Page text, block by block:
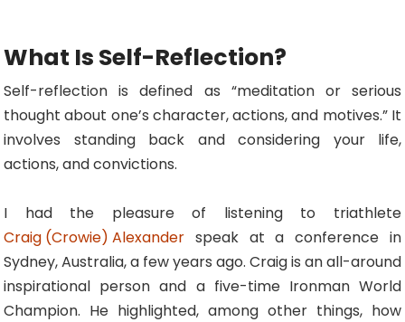
What Is Self-Reflection?
Self-reflection is defined as “meditation or serious
thought about one’s character, actions, and motives.” It
involves standing back and considering your life,
actions, and convictions.
I had the pleasure of listening to triathlete
Craig (Crowie) Alexander speak at a conference in
Sydney, Australia, a few years ago. Craig is an all-around
inspirational person and a five-time Ironman World
Champion. He highlighted, among other things, how